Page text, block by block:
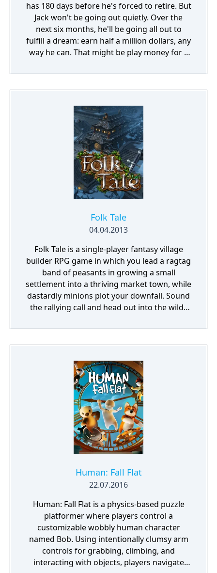
has 180 days before he's forced to retire. But
Jack won't be going out quietly. Over the
next six months, he'll be going all out to
fulfill a dream: earn half a million dollars, any
way he can. That might be play money for a
playing by the book. Even with overtime, in
six months he wouldn't make fifty grand. But
informal income. Bribes, weapons and drug
sales, deals with the Mafia, skimming off the
budget, kickbacks – you name it. And Jack is
tired of playing nice. He's is ready for
anything, but only you can decide how far
he'll go.
Folk Tale
04.04.2013
Folk Tale is a single-player fantasy village
builder RPG game in which you lead a ragtag
band of peasants in growing a small
settlement into a thriving market town, while
dastardly minions plot your downfall. Sound
the rallying call and head out into the wilds
of evil in a game of endless possibilities. Rule
with tyranny and oppression, or liberalism
hell-bent on destruction, or as a gold-
hoarding mercantilist who'll sell their own
grandmother. With random events and
dynamic story, in Folk Tale you never know
how the story will unfold. Folk Tale is
inspired by Warcraft 3, The Settlers,
Banished, The Guild 2, Majesty 2 and Black
and White 2.
Human: Fall Flat
22.07.2016
Human: Fall Flat is a physics-based puzzle
platformer where players control a
customizable wobbly human character
named Bob. Using intentionally clumsy arm
controls for grabbing, climbing, and
interacting with objects, players navigate